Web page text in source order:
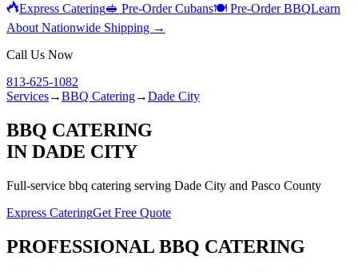
Express Catering🥪 Pre-Order Cubans🍽️ Pre-Order BBQLearn
About Nationwide Shipping →
Call Us Now
813-625-1082
Services→BBQ Catering→Dade City
BBQ CATERING
IN DADE CITY
Full-service bbq catering serving Dade City and Pasco County
Express CateringGet Free Quote
PROFESSIONAL BBQ CATERING